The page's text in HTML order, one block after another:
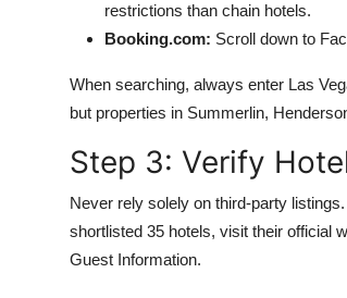
restrictions than chain hotels.
Booking.com: Scroll down to
When searching, always enter Las
but properties in Summerlin,
Step 3: Verify
Never rely solely on third-party
shortlisted 35 hotels, visit their official
Guest Information.